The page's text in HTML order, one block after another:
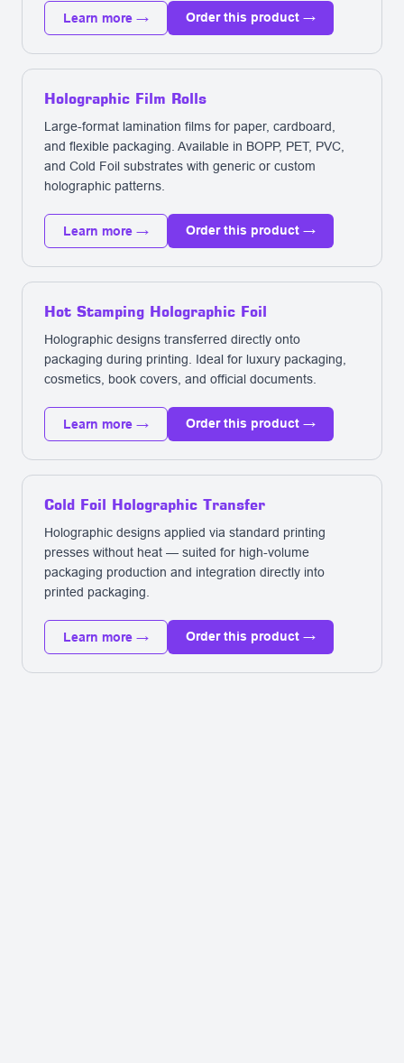
Learn more → Order this product →
Holographic Film Rolls
Large-format lamination films for paper, cardboard,
and flexible packaging. Available in BOPP, PET, PVC,
and Cold Foil substrates with generic or custom
holographic patterns.
Learn more → Order this product →
Hot Stamping Holographic Foil
Holographic designs transferred directly onto
packaging during printing. Ideal for luxury packaging,
cosmetics, book covers, and official documents.
Learn more → Order this product →
Cold Foil Holographic Transfer
Holographic designs applied via standard printing
presses without heat — suited for high-volume
packaging production and integration directly into
printed packaging.
Learn more → Order this product →